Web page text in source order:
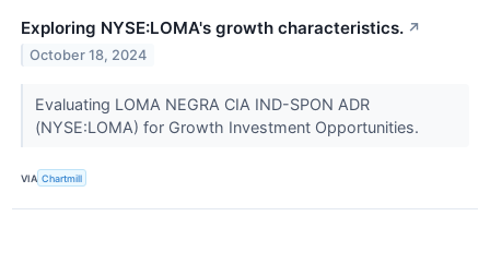
Exploring NYSE:LOMA's growth characteristics. ↗
October 18, 2024
Evaluating LOMA NEGRA CIA IND-SPON ADR
(NYSE:LOMA) for Growth Investment Opportunities.
VIA Chartmill